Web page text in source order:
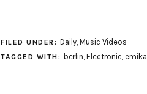
FILED UNDER: Daily, Music Videos
TAGGED WITH: berlin, Electronic, emika